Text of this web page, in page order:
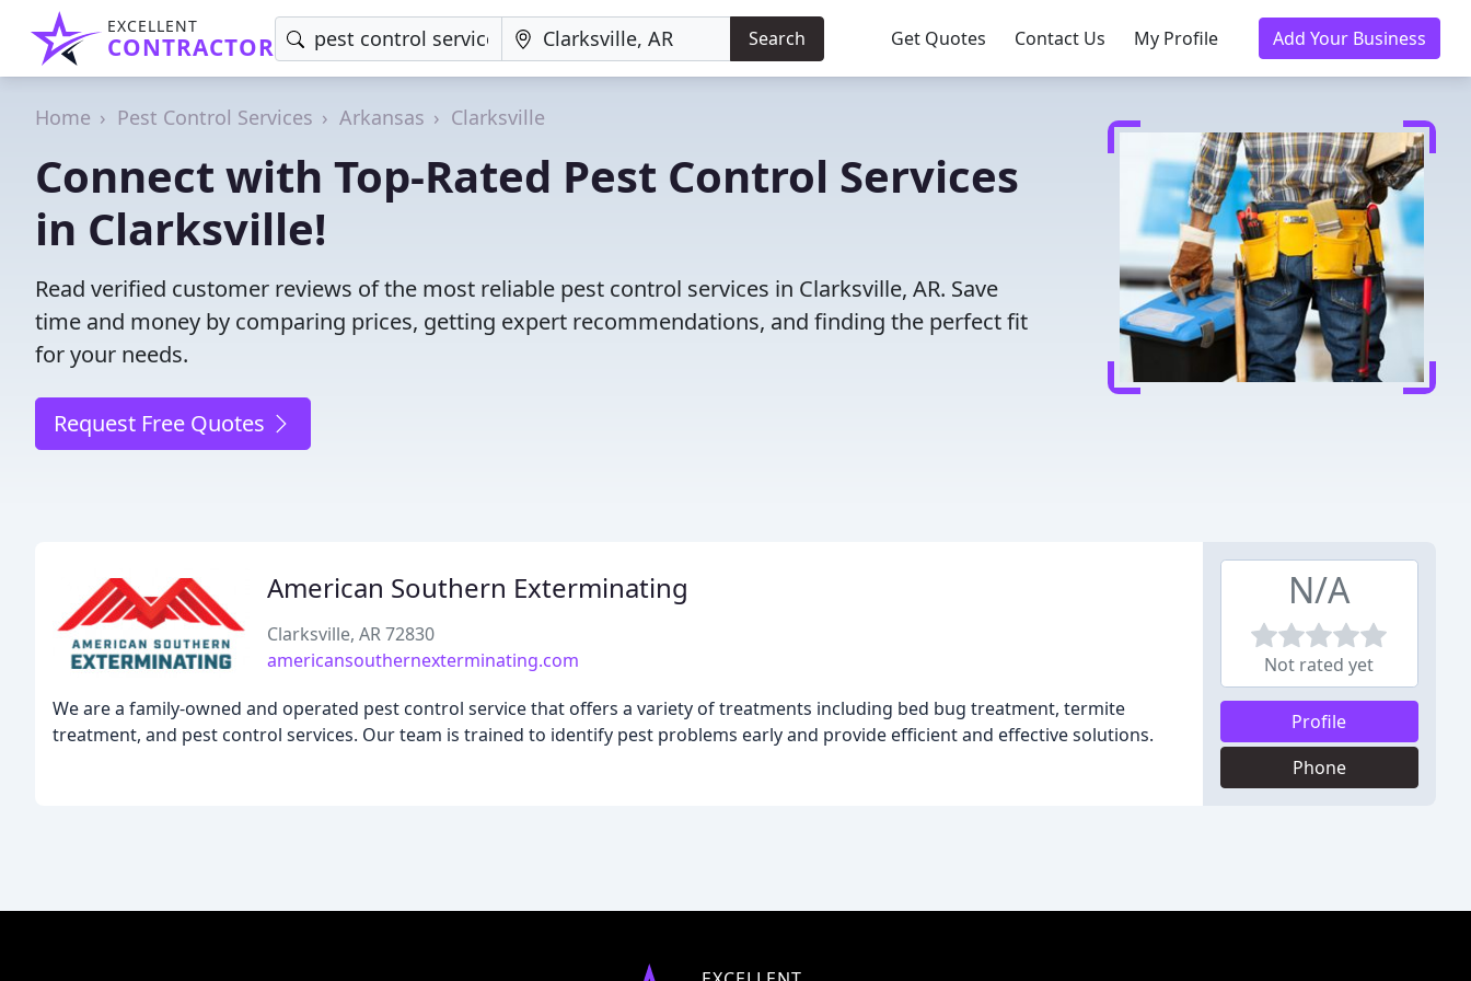
EXCELLENT
CONTRACTOR Search Get Quotes Contact Us My Profile Add Your Business
Home Pest Control Services Arkansas Clarksville
Connect with Top-Rated Pest Control Services
in Clarksville!
Read verified customer reviews of the most reliable pest control services in Clarksville, AR. Save
time and money by comparing prices, getting expert recommendations, and finding the perfect fit
for your needs.
Request Free Quotes
American Southern Exterminating
Clarksville, AR 72830
americansouthernexterminating.com
We are a family-owned and operated pest control service that offers a variety of treatments including bed bug treatment, termite
treatment, and pest control services. Our team is trained to identify pest problems early and provide efficient and effective solutions.
N/A
Not rated yet
Profile
Phone